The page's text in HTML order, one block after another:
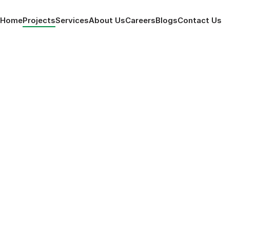
HomeProjectsServicesAbout UsCareersBlogsContact Us